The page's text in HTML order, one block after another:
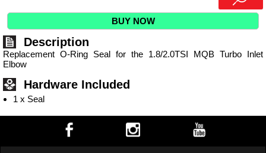
BUY NOW
Description
Replacement O-Ring Seal for the 1.8/2.0TSI MQB Turbo Inlet
Elbow
Hardware Included
1 x Seal